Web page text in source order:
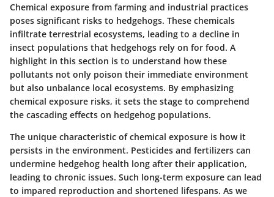
Chemical exposure from farming and industrial practices
poses significant risks to hedgehogs. These chemicals
infiltrate terrestrial ecosystems, leading to a decline in
insect populations that hedgehogs rely on for food. A
highlight in this section is to understand how these
pollutants not only poison their immediate environment
but also unbalance local ecosystems. By emphasizing
chemical exposure risks, it sets the stage to comprehend
the cascading effects on hedgehog populations.
The unique characteristic of chemical exposure is how it
persists in the environment. Pesticides and fertilizers can
undermine hedgehog health long after their application,
leading to chronic issues. Such long-term exposure can lead
to impared reproduction and shortened lifespans. As we